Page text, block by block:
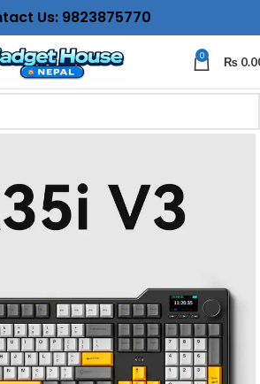
Us: 9823875770
0 ₨